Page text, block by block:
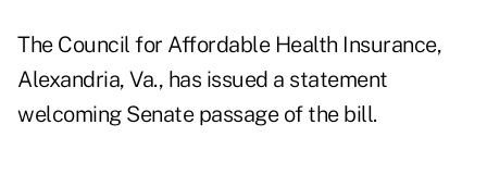
The Council for Affordable Health Insurance,
Alexandria, Va., has issued a statement
welcoming Senate passage of the bill.